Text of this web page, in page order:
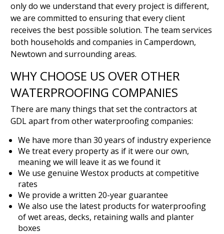
only do we understand that every project is different,
we are committed to ensuring that every client
receives the best possible solution. The team services
both households and companies in Camperdown,
Newtown and surrounding areas.
WHY CHOOSE US OVER OTHER
WATERPROOFING COMPANIES
There are many things that set the contractors at
GDL apart from other waterproofing companies:
We have more than 30 years of industry experience
We treat every property as if it were our own,
meaning we will leave it as we found it
We use genuine Westox products at competitive
rates
We provide a written 20-year guarantee
We also use the latest products for waterproofing
of wet areas, decks, retaining walls and planter
boxes